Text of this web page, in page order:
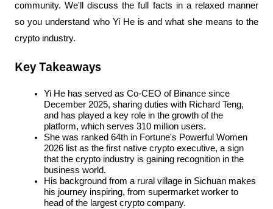
community. We'll discuss the full facts in a relaxed manner
so you understand who Yi He is and what she means to the
crypto industry.
Key Takeaways
Yi He has served as Co-CEO of Binance since
December 2025, sharing duties with Richard Teng,
and has played a key role in the growth of the
platform, which serves 310 million users.
She was ranked 64th in Fortune's Powerful Women
2026 list as the first native crypto executive, a sign
that the crypto industry is gaining recognition in the
business world.
His background from a rural village in Sichuan makes
his journey inspiring, from supermarket worker to
head of the largest crypto company.